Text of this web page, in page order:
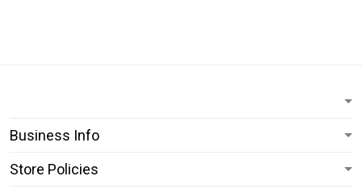
Business Info
Store Policies